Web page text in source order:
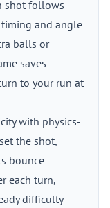
shot follows
and angle
balls or
saves
to your run at
with physics-
the shot,
bounce
each turn,
difficulty